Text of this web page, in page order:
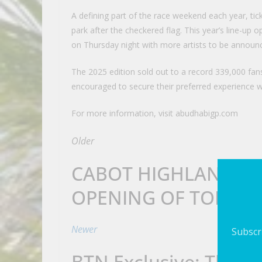
A defining part of the race weekend each year,
park after the checkered flag. This year’s line-up
on Thursday night with more artists to be
The 2025 edition sold out to a record 339,000
encouraged to secure their preferred experience
For more information, visit abudhabigp.com
Older
CABOT HIGHLANDS
OPENING OF TOM
Newer